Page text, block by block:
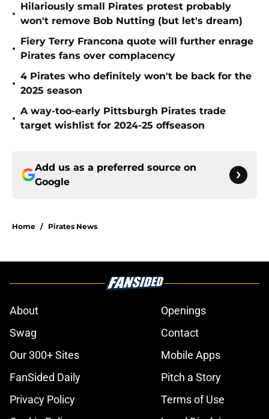
•
Hilariously small Pirates protest probably
won't remove Bob Nutting (but let's dream)
•
Fiery Terry Francona quote will further enrage
Pirates fans over complacency
•
4 Pirates who definitely won't be back for the
2025 season
•
A way-too-early Pittsburgh Pirates trade
target wishlist for 2024-25 offseason
Add us as a preferred source on
Google
Home / Pirates News
About
Openings
Swag
Contact
Our 300+ Sites
Mobile Apps
FanSided Daily
Pitch a Story
Privacy Policy
Terms of Use